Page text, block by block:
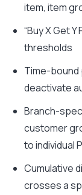
item, item
“Buy X Get
thresholds
Time-bound
deactivate
Branch-
customer
to individual
Cumulative
crosses a